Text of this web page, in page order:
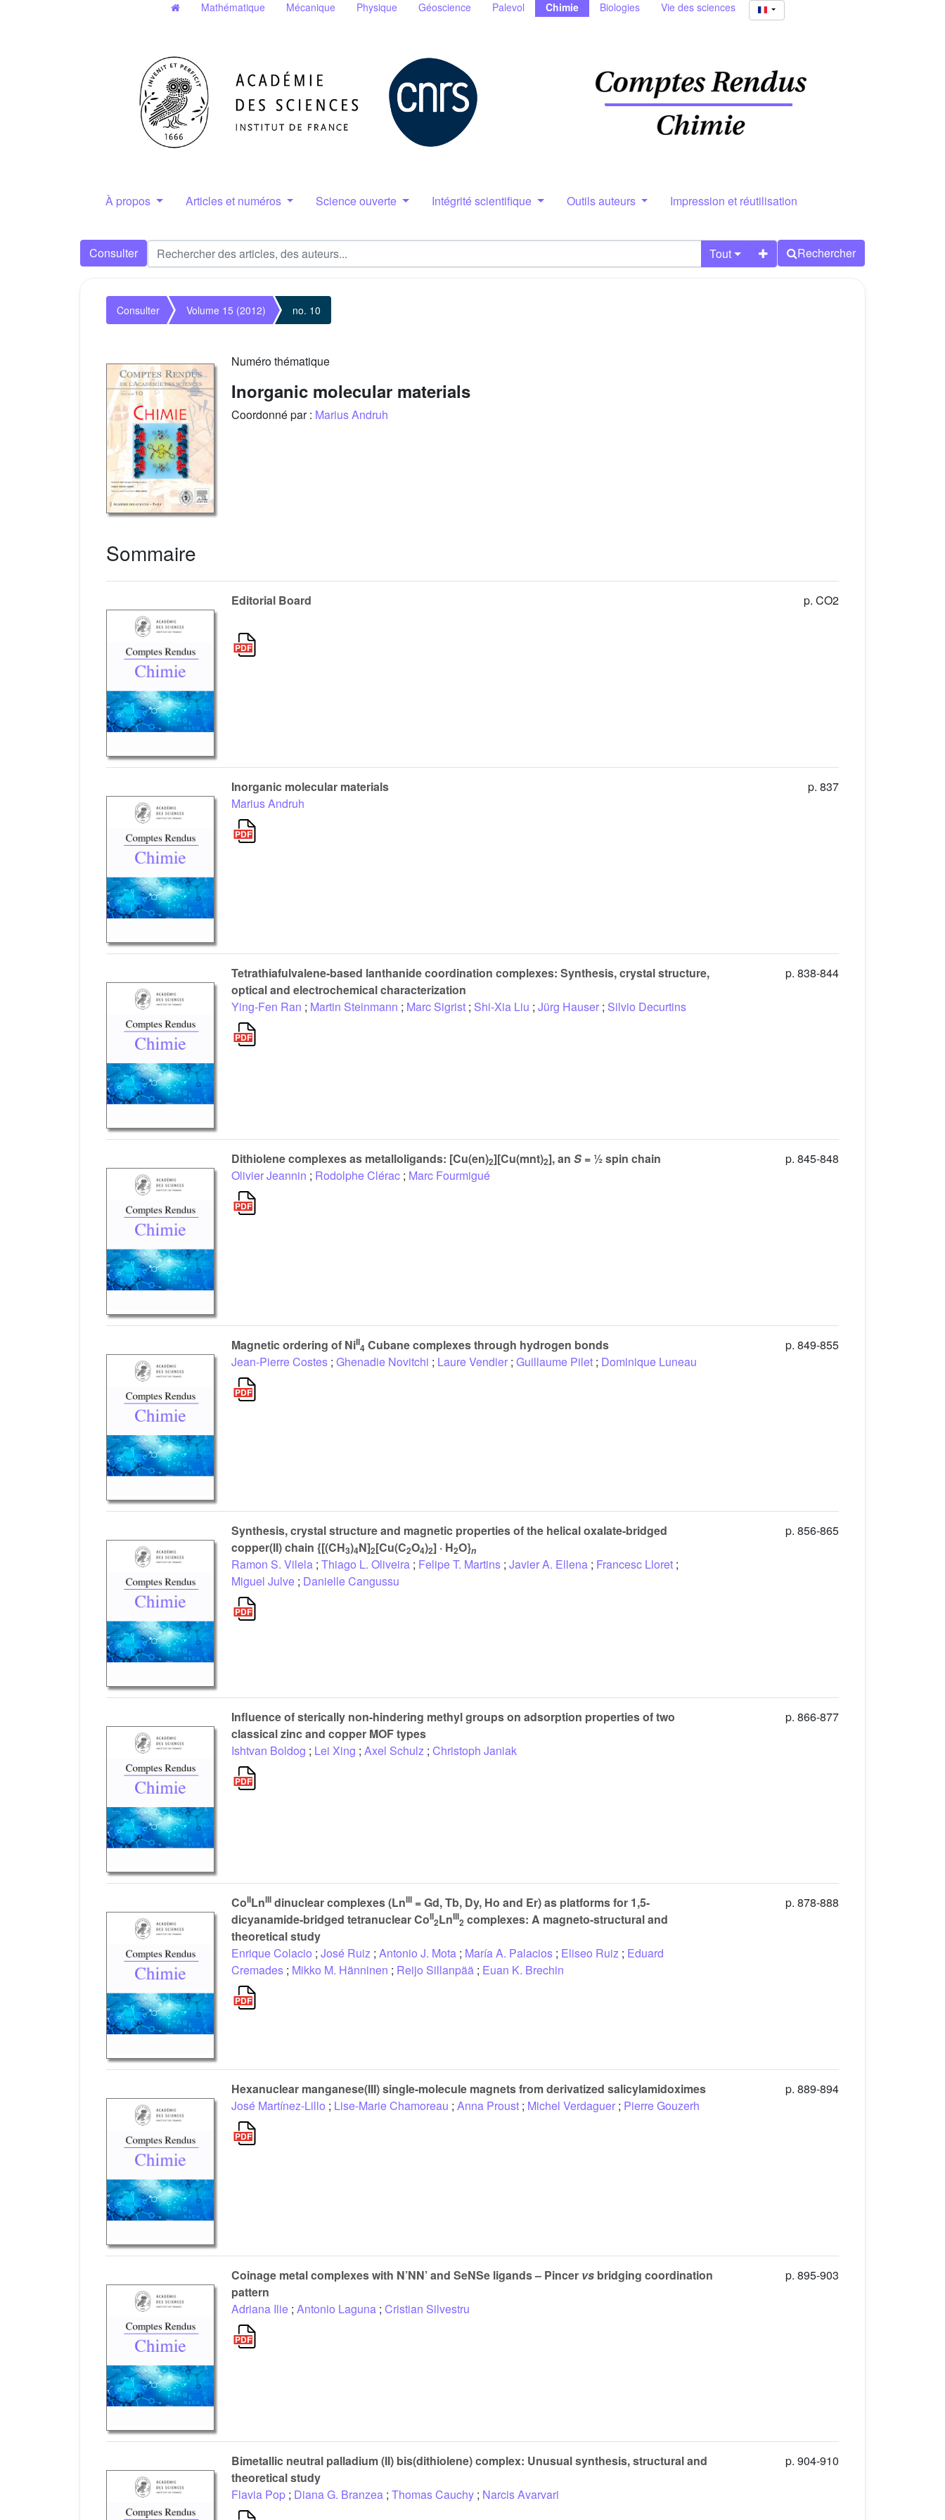
Mathématique Mécanique Physique Géoscience Palevol Chimie Biologies Vie des sciences
À propos Articles et numéros Science ouverte Intégrité scientifique Outils auteurs Impression et réutilisation
Consulter Tout Rechercher
Consulter Volume 15 (2012) no. 10
Numéro thématique
Inorganic molecular materials
Coordonné par : Marius Andruh
Sommaire
Editorial Board p. CO2
Inorganic molecular materials
Marius Andruh
p. 837
Tetrathiafulvalene-based lanthanide coordination complexes: Synthesis, crystal structure,
optical and electrochemical characterization
Ying-Fen Ran ; Martin Steinmann ; Marc Sigrist ; Shi-Xia Liu ; Jürg Hauser ; Silvio Decurtins
p. 838-844
Dithiolene complexes as metalloligands: [Cu(en)2][Cu(mnt)2], an S= ½ spin chain
Olivier Jeannin ; Rodolphe Clérac ; Marc Fourmigué
p. 845-848
Magnetic ordering of NiII4 Cubane complexes through hydrogen bonds
Jean-Pierre Costes ; Ghenadie Novitchi ; Laure Vendier ; Guillaume Pilet ; Dominique Luneau
p. 849-855
Synthesis, crystal structure and magnetic properties of the helical oxalate-bridged
copper(II) chain {[(CH3)4N]2[Cu(C2O4)2] · H2O}n
Ramon S. Vilela ; Thiago L. Oliveira ; Felipe T. Martins ; Javier A. Ellena ; Francesc Lloret ;
Miguel Julve ; Danielle Cangussu
p. 856-865
Influence of sterically non-hindering methyl groups on adsorption properties of two
classical zinc and copper MOF types
Ishtvan Boldog ; Lei Xing ; Axel Schulz ; Christoph Janiak
p. 866-877
CoIILnIIIdinuclear complexes (LnIII= Gd, Tb, Dy, Ho and Er) as platforms for 1,5-
dicyanamide-bridged tetranuclear CoII2LnIII2 complexes: A magneto-structural and
theoretical study
Enrique Colacio ; José Ruiz ; Antonio J. Mota ; María A. Palacios ; Eliseo Ruiz ; Eduard
Cremades ; Mikko M. Hänninen ; Reijo Sillanpää ; Euan K. Brechin
p. 878-888
Hexanuclear manganese(III) single-molecule magnets from derivatized salicylamidoximes
José Martínez-Lillo ; Lise-Marie Chamoreau ; Anna Proust ; Michel Verdaguer ; Pierre Gouzerh
p. 889-894
Coinage metal complexes with N’NN’ and SeNSe ligands – Pincer vsbridging coordination
pattern
Adriana Ilie ; Antonio Laguna ; Cristian Silvestru
p. 895-903
Bimetallic neutral palladium (II) bis(dithiolene) complex: Unusual synthesis, structural and
theoretical study
Flavia Pop ; Diana G. Branzea ; Thomas Cauchy ; Narcis Avarvari
p. 904-910